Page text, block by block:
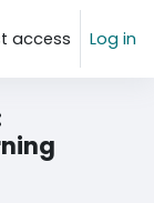
access Log in